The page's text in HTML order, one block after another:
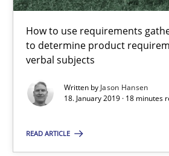
How to use requirements
to determine product
verbal subjects
Written byJason Hansen
18. January 2019 · 18 minutes
READ ARTICLE
Classical requirements and test
Endeavours to improve the situation
Methods Skills